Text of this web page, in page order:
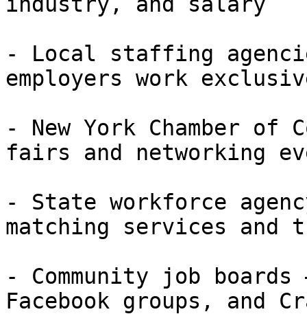
- Local staffing
employers work
- New York Chamber of
fairs and networking
- State workforce
matching services and
- Community job
Facebook groups, and